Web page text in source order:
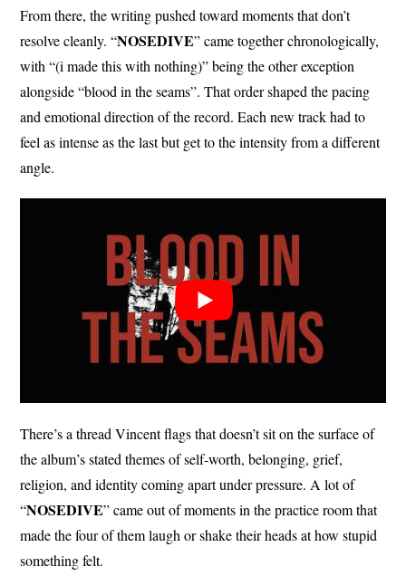
From there, the writing pushed toward moments that don’t
resolve cleanly. “NOSEDIVE” came together chronologically,
with “(i made this with nothing)” being the other exception
alongside “blood in the seams”. That order shaped the pacing
and emotional direction of the record. Each new track had to
feel as intense as the last but get to the intensity from a different
angle.
There’s a thread Vincent flags that doesn’t sit on the surface of
the album’s stated themes of self-worth, belonging, grief,
religion, and identity coming apart under pressure. A lot of
“NOSEDIVE” came out of moments in the practice room that
made the four of them laugh or shake their heads at how stupid
something felt.